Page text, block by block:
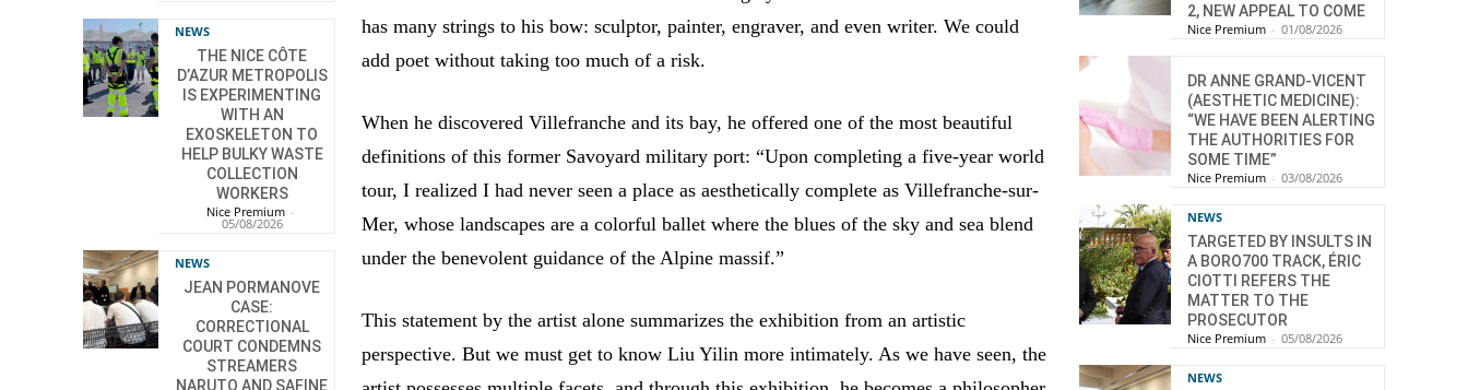
NEWS
THE NICE CÔTE
D’AZUR METROPOLIS
IS EXPERIMENTING
WITH AN
EXOSKELETON TO
HELP BULKY WASTE
COLLECTION
WORKERS
Nice Premium -
05/08/2026
NEWS
JEAN PORMANOVE
CASE:
CORRECTIONAL
COURT CONDEMNS
STREAMERS
NARUTO AND SAFINE
has many strings to his bow: sculptor, painter, engraver, and even writer. We could
add poet without taking too much of a risk.
When he discovered Villefranche and its bay, he offered one of the most beautiful
definitions of this former Savoyard military port: “Upon completing a five-year world
tour, I realized I had never seen a place as aesthetically complete as Villefranche-sur-
Mer, whose landscapes are a colorful ballet where the blues of the sky and sea blend
under the benevolent guidance of the Alpine massif.”
This statement by the artist alone summarizes the exhibition from an artistic
perspective. But we must get to know Liu Yilin more intimately. As we have seen, the
2, NEW APPEAL TO COME
Nice Premium - 01/08/2026
DR ANNE GRAND-VICENT
(AESTHETIC MEDICINE):
“WE HAVE BEEN ALERTING
THE AUTHORITIES FOR
SOME TIME”
Nice Premium - 03/08/2026
NEWS
TARGETED BY INSULTS IN
A BORO700 TRACK, ÉRIC
CIOTTI REFERS THE
MATTER TO THE
PROSECUTOR
Nice Premium - 05/08/2026
NEWS